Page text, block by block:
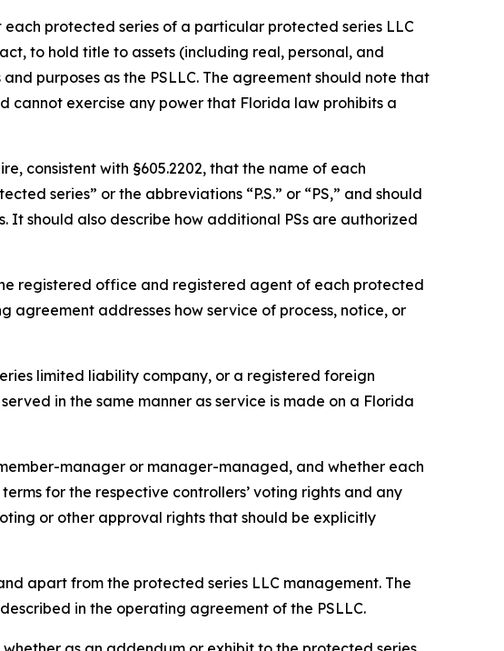
protected series of a particular protected series LLC
to hold title to assets (including real, personal, and
purposes as the PSLLC. The agreement should note that
cannot exercise any power that Florida law prohibits a
consistent with §605.2202, that the name of each
series” or the abbreviations “P.S.” or “PS,” and should
It should also describe how additional PSs are authorized
registered office and registered agent of each protected
agreement addresses how service of process, notice, or
limited liability company, or a registered foreign
in the same manner as service is made on a Florida
manager or manager-managed, and whether each
for the respective controllers’ voting rights and any
or other approval rights that should be explicitly
apart from the protected series LLC management. The
in the operating agreement of the PSLLC.